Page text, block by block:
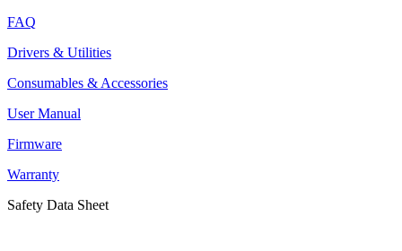
FAQ
Drivers & Utilities
Consumables & Accessories
User Manual
Firmware
Warranty
Safety Data Sheet